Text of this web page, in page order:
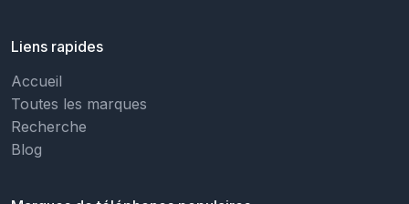
Liens rapides
Accueil
Toutes les marques
Recherche
Blog